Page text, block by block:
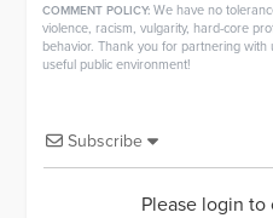
COMMENT POLICY: We have no
violence, racism, vulgarity, hard-core
behavior. Thank you for partnering
useful public environment!
Subscribe
Please login to